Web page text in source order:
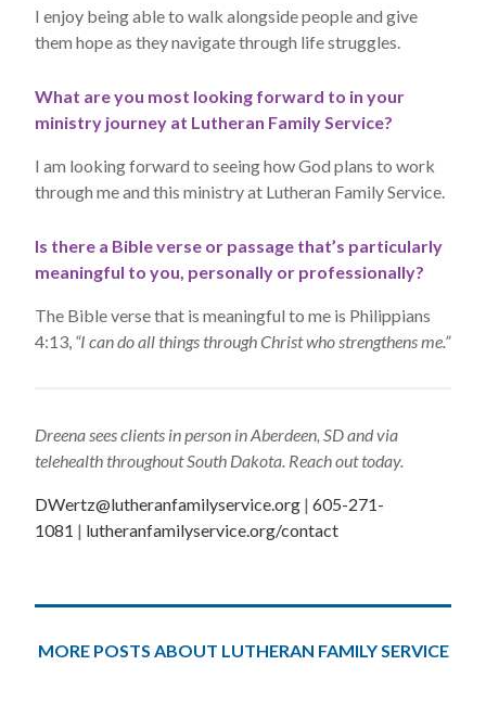
I enjoy being able to walk alongside people and give
them hope as they navigate through life struggles.
What are you most looking forward to in your
ministry journey at Lutheran Family Service?
I am looking forward to seeing how God plans to work
through me and this ministry at Lutheran Family Service.
Is there a Bible verse or passage that’s particularly
meaningful to you, personally or professionally?
The Bible verse that is meaningful to me is Philippians
4:13, “I can do all things through Christ who strengthens me.”
Dreena sees clients in person in Aberdeen, SD and via
telehealth throughout South Dakota. Reach out today.
DWertz@lutheranfamilyservice.org | 605-271-
1081 | lutheranfamilyservice.org/contact
MORE POSTS ABOUT LUTHERAN FAMILY SERVICE